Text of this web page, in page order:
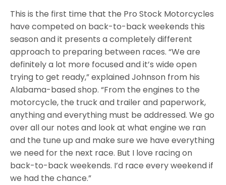
This is the first time that the Pro Stock Motorcycles
have competed on back-to-back weekends this
season and it presents a completely different
approach to preparing between races. “We are
definitely a lot more focused and it’s wide open
trying to get ready,” explained Johnson from his
Alabama-based shop. “From the engines to the
motorcycle, the truck and trailer and paperwork,
anything and everything must be addressed. We go
over all our notes and look at what engine we ran
and the tune up and make sure we have everything
we need for the next race. But I love racing on
back-to-back weekends. I’d race every weekend if
we had the chance.”